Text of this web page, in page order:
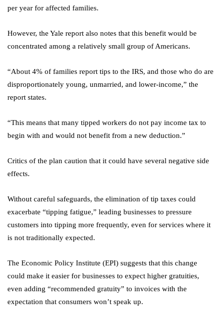
per year for affected families.
However, the Yale report also notes that this benefit would be
concentrated among a relatively small group of Americans.
“About 4% of families report tips to the IRS, and those who do are
disproportionately young, unmarried, and lower-income,” the
report states.
“This means that many tipped workers do not pay income tax to
begin with and would not benefit from a new deduction.”
Critics of the plan caution that it could have several negative side
effects.
Without careful safeguards, the elimination of tip taxes could
exacerbate “tipping fatigue,” leading businesses to pressure
customers into tipping more frequently, even for services where it
is not traditionally expected.
The Economic Policy Institute (EPI) suggests that this change
could make it easier for businesses to expect higher gratuities,
even adding “recommended gratuity” to invoices with the
expectation that consumers won’t speak up.